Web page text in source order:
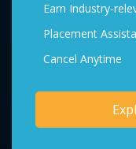
Earn Industry-
Placement
Cancel Anytime